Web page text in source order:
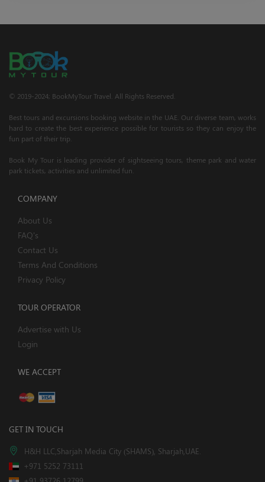
© 2019-2024; BookMyTour Travel. All Rights Reserved.
Best tours and excursions booking website in the UAE. Our diverse team, works
hard to create the best experience possible for tourists so they can enjoy the
fun part of their trip.
Book My Tour is leading provider of sightseeing tours, theme park and water
park tickets, activities and unlimited fun.
COMPANY
About Us
FAQ's
Contact Us
Terms And Conditions
Privacy Policy
TOUR OPERATOR
Advertise with Us
Login
WE ACCEPT
GET IN TOUCH
H&H LLC,Sharjah Media City (SHAMS), Sharjah,UAE.
+971 5252 73111